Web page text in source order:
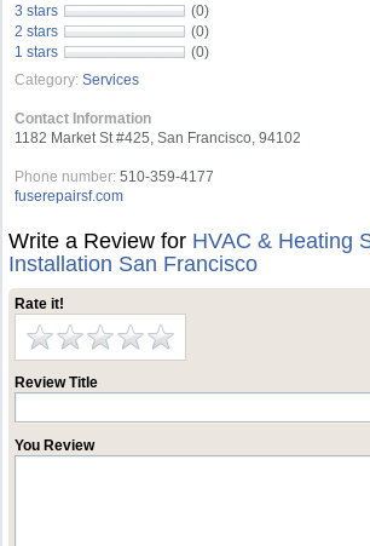
3 stars
(0)
2 stars
(0)
1 stars
(0)
Category: Services
Contact Information
1182 Market St #425, San Francisco, 94102
Phone number: 510-359-4177
fuserepairsf.com
Write a Review for HVAC & Heating
Installation San Francisco
Rate it!
Review Title
You Review